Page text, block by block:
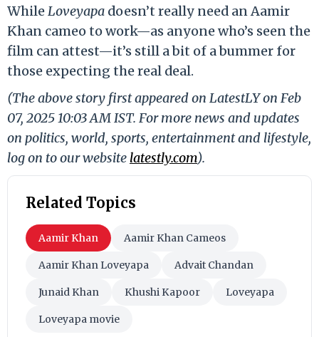
WhileLoveyapa doesn’t really need an Aamir
Khan cameo to work—as anyone who’s seen the
film can attest—it’s still a bit of a bummer for
those expecting the real deal.
(The above story first appeared on LatestLY on Feb
07, 2025 10:03 AM IST. For more news and updates
on politics, world, sports, entertainment and lifestyle,
log on to our website latestly.com).
Related Topics
Aamir Khan Aamir Khan Cameos
Aamir Khan Loveyapa Advait Chandan
Junaid Khan Khushi Kapoor Loveyapa
Loveyapa movie